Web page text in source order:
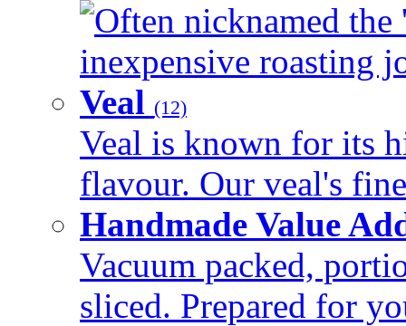
Often nicknamed the
inexpensive roasting
Veal (12)
Veal is known for its
flavour. Our veal's
Handmade Value
Vacuum packed,
sliced. Prepared for